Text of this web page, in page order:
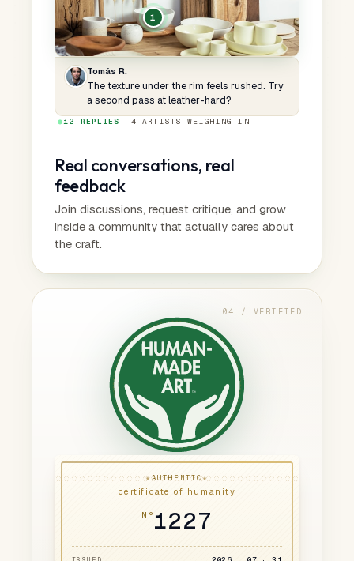
1
Tomás R.
The texture under the rim feels rushed. Try
a second pass at leather-hard?
●12 REPLIES · 4 ARTISTS WEIGHING IN
Real conversations, real
feedback
Join discussions, request critique, and grow
inside a community that actually cares about
the craft.
04 / VERIFIED
★AUTHENTIC★
certificate of humanity
N° 1227